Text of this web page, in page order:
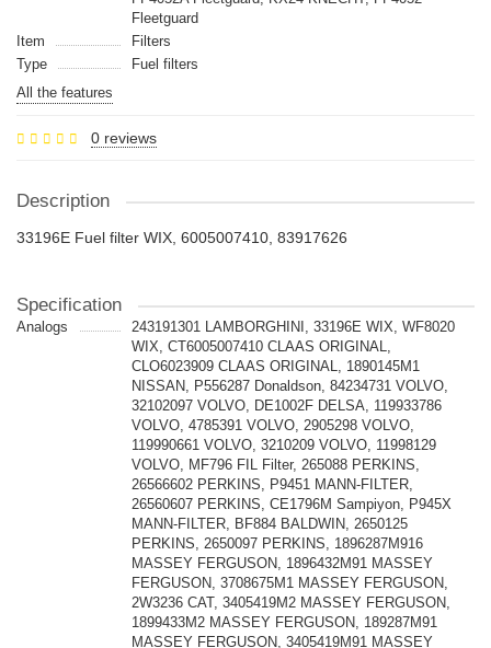
Fleetguard
Item
Filters
Type
Fuel filters
All the features
0 reviews
Description
33196E Fuel filter WIX, 6005007410, 83917626
Specification
Analogs
243191301 LAMBORGHINI, 33196E WIX, WF8020
WIX, CT6005007410 CLAAS ORIGINAL,
CLO6023909 CLAAS ORIGINAL, 1890145M1
NISSAN, P556287 Donaldson, 84234731 VOLVO,
32102097 VOLVO, DE1002F DELSA, 119933786
VOLVO, 4785391 VOLVO, 2905298 VOLVO,
119990661 VOLVO, 3210209 VOLVO, 11998129
VOLVO, MF796 FIL Filter, 265088 PERKINS,
26566602 PERKINS, P9451 MANN-FILTER,
26560607 PERKINS, CE1796M Sampiyon, P945X
MANN-FILTER, BF884 BALDWIN, 2650125
PERKINS, 2650097 PERKINS, 1896287M916
MASSEY FERGUSON, 1896432M91 MASSEY
FERGUSON, 3708675M1 MASSEY FERGUSON,
2W3236 CAT, 3405419M2 MASSEY FERGUSON,
1899433M2 MASSEY FERGUSON, 189287M91
MASSEY FERGUSON, 3405419M91 MASSEY